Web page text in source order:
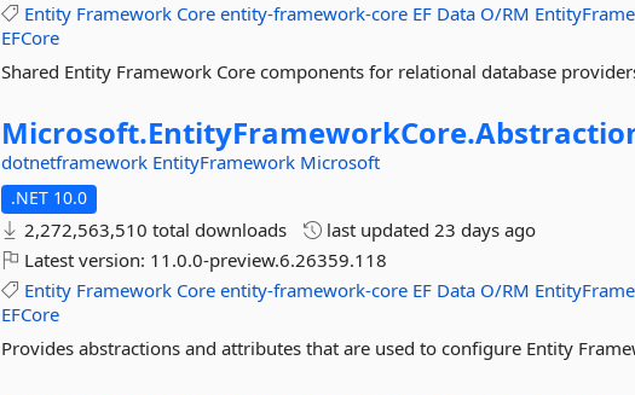
Entity Framework Core entity-framework-core EF Data O/RM
EFCore
Shared Entity Framework Core components for relational database
Microsoft.EntityFrameworkCore.
dotnetframework EntityFramework Microsoft
.NET 10.0
2,272,563,510 total downloads last updated23 days ago
Latest version: 11.0.0-preview.6.26359.118
Entity Framework Core entity-framework-core EF Data O/RM
EFCore
Provides abstractions and attributes that are used to configure Entity